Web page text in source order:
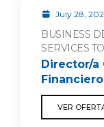
July 28,
BUSINESS
SERVICES
Director/a
VER